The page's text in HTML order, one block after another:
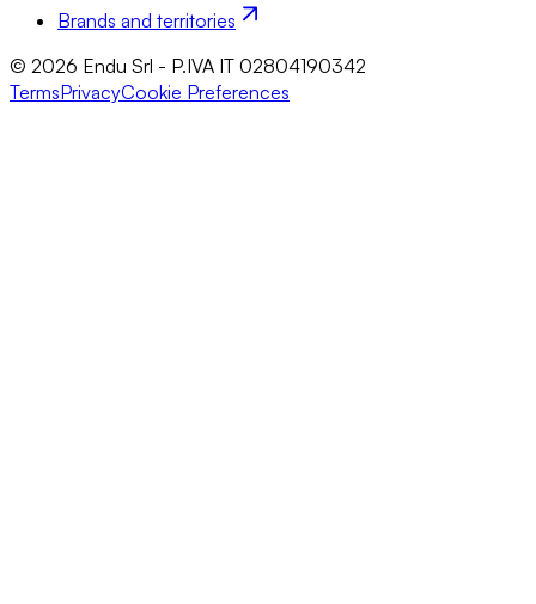
Brands and territories
© 2026 Endu Srl - P.IVA IT 02804190342
TermsPrivacyCookie Preferences